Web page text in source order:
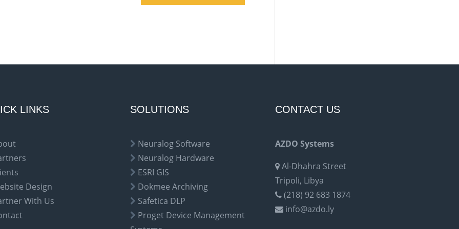
LINKS
Design
With Us
SOLUTIONS
Neuralog Software
Neuralog Hardware
ESRI GIS
Dokmee Archiving
Safetica DLP
Proget Device Management
CONTACT US
AZDO Systems
Al-Dhahra Street
Tripoli, Libya
(218) 92 683 1874
info@azdo.ly